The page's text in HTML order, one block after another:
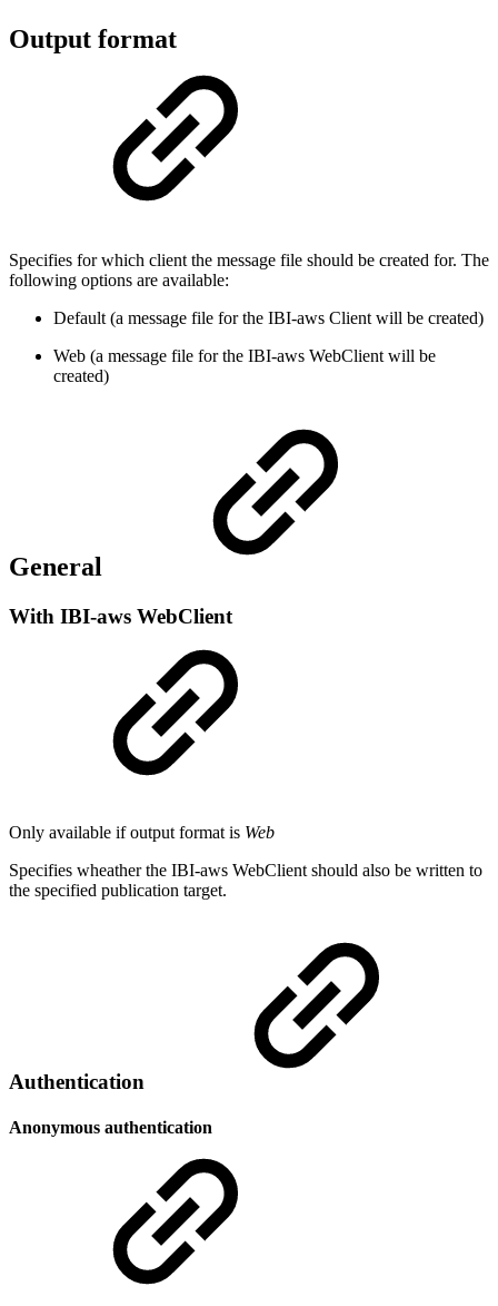
Output format
Specifies for which client the message file should be created for. The
following options are available:
Default (a message file for the IBI-aws Client will be created)
Web (a message file for the IBI-aws WebClient will be
created)
General
With IBI-aws WebClient
Only available if output format is Web
Specifies wheather the IBI-aws WebClient should also be written to
the specified publication target.
Authentication
Anonymous authentication